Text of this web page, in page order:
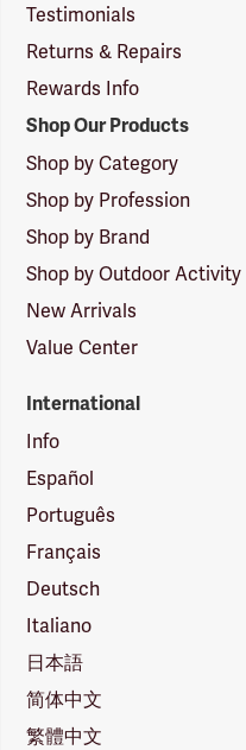
Testimonials
Returns & Repairs
Rewards Info
Shop Our Products
Shop by Category
Shop by Profession
Shop by Brand
Shop by Outdoor Activity
New Arrivals
Value Center
International
Info
Español
Português
Français
Deutsch
Italiano
日本語
简体中文
繁體中文